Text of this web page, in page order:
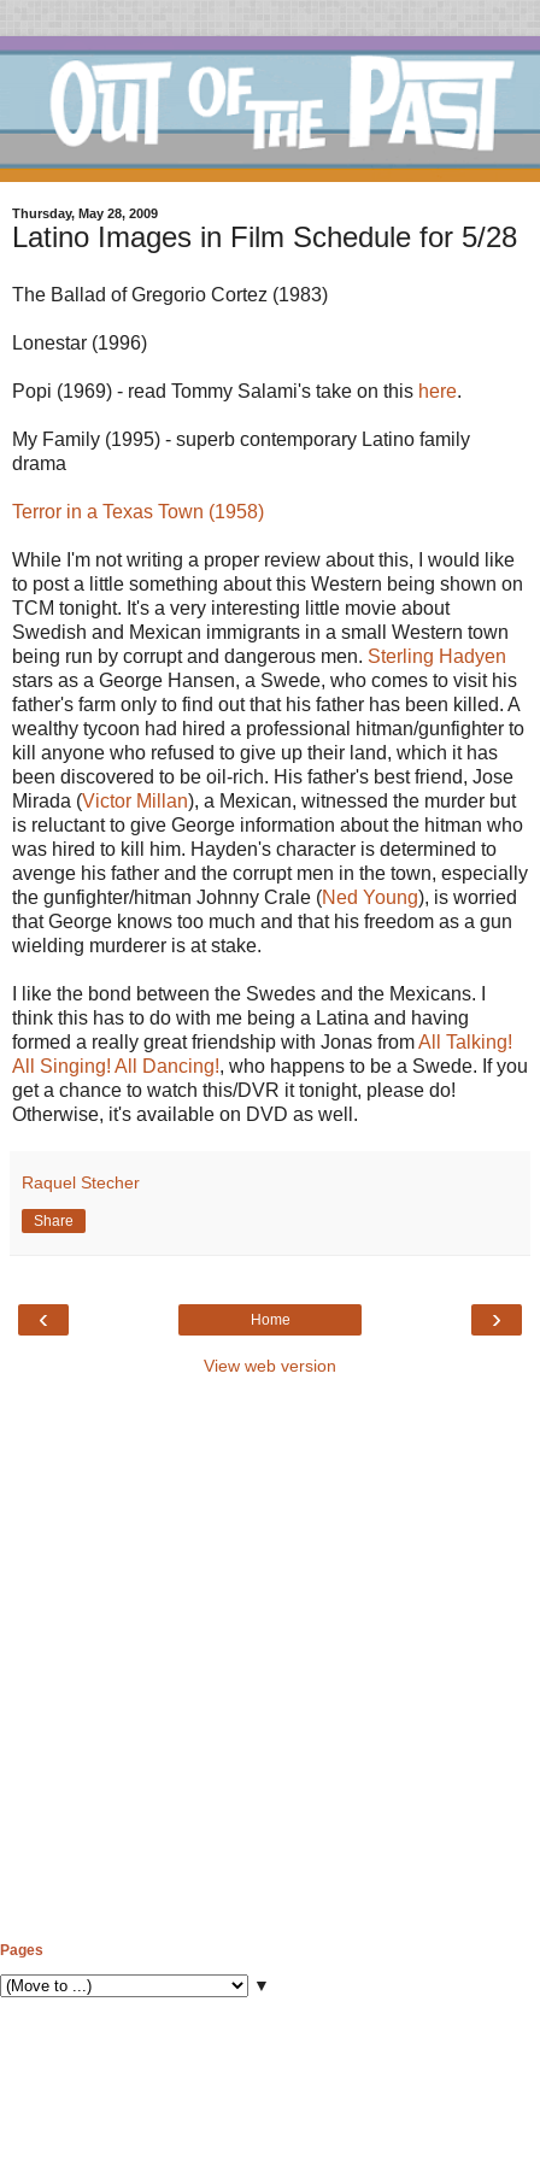
Thursday, May 28, 2009
Latino Images in Film Schedule for 5/28
The Ballad of Gregorio Cortez (1983)
Lonestar (1996)
Popi (1969) - read Tommy Salami's take on this here.
My Family (1995) - superb contemporary Latino family
drama
Terror in a Texas Town (1958)
While I'm not writing a proper review about this, I would like
to post a little something about this Western being shown on
TCM tonight. It's a very interesting little movie about
Swedish and Mexican immigrants in a small Western town
being run by corrupt and dangerous men. Sterling Hadyen
stars as a George Hansen, a Swede, who comes to visit his
father's farm only to find out that his father has been killed. A
wealthy tycoon had hired a professional hitman/gunfighter to
kill anyone who refused to give up their land, which it has
been discovered to be oil-rich. His father's best friend, Jose
Mirada (Victor Millan), a Mexican, witnessed the murder but
is reluctant to give George information about the hitman who
was hired to kill him. Hayden's character is determined to
avenge his father and the corrupt men in the town, especially
the gunfighter/hitman Johnny Crale (Ned Young), is worried
that George knows too much and that his freedom as a gun
wielding murderer is at stake.
I like the bond between the Swedes and the Mexicans. I
think this has to do with me being a Latina and having
formed a really great friendship with Jonas fromAll Talking!
All Singing! All Dancing!, who happens to be a Swede. If you
get a chance to watch this/DVR it tonight, please do!
Otherwise, it's available on DVD as well.
Raquel Stecher
Share
‹ ›
Home
View web version
Pages
▼